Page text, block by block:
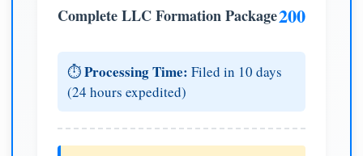
Complete LLC Formation Package200
⏱️Processing Time: Filed in 10 days
(24 hours expedited)